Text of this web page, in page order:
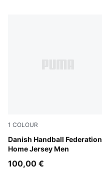
1 COLOUR
Danish Handball Federation
Home Jersey Men
PUMA Red-PUMA White
100,00 €